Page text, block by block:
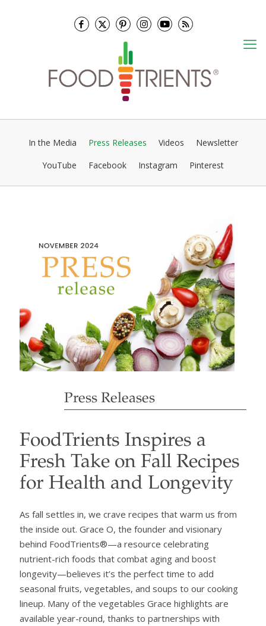
In the Media Press Releases Videos
Newsletter
YouTube
Facebook Instagram Pinterest
Press Releases
FoodTrients Inspires a
Fresh Take on Fall Recipes
for Health and Longevity
As fall settles in, we crave recipes that warm us from
the inside out. Grace O, the founder and visionary
behind FoodTrients®—a resource celebrating
nutrient-rich foods that combat aging and boost
longevity—believes it’s the perfect time to add
seasonal fruits, vegetables, and soups to our cooking
lineup. Many of the vegetables Grace highlights are
available year-round, thanks to partnerships with